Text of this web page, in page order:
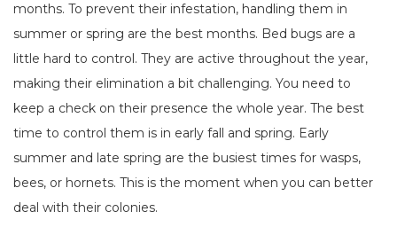
months. To prevent their infestation, handling them in
summer or spring are the best months. Bed bugs are a
little hard to control. They are active throughout the year,
making their elimination a bit challenging. You need to
keep a check on their presence the whole year. The best
time to control them is in early fall and spring. Early
summer and late spring are the busiest times for wasps,
bees, or hornets. This is the moment when you can better
deal with their colonies.